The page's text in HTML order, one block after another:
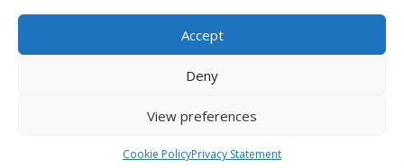
Accept
Deny
View preferences
Cookie PolicyPrivacy Statement
Authors